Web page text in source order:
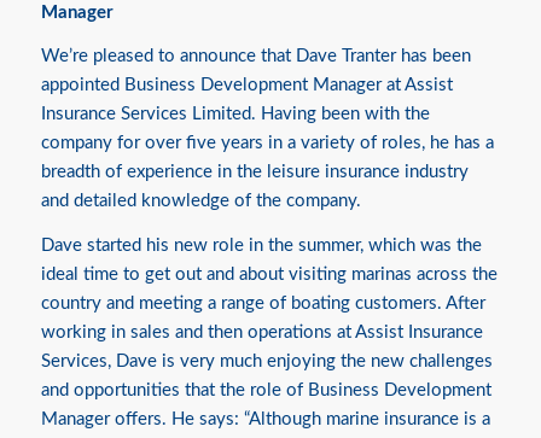
Manager
We’re pleased to announce that Dave Tranter has been
appointed Business Development Manager at Assist
Insurance Services Limited. Having been with the
company for over five years in a variety of roles, he has a
breadth of experience in the leisure insurance industry
and detailed knowledge of the company.
Dave started his new role in the summer, which was the
ideal time to get out and about visiting marinas across the
country and meeting a range of boating customers. After
working in sales and then operations at Assist Insurance
Services, Dave is very much enjoying the new challenges
and opportunities that the role of Business Development
Manager offers. He says: “Although marine insurance is a